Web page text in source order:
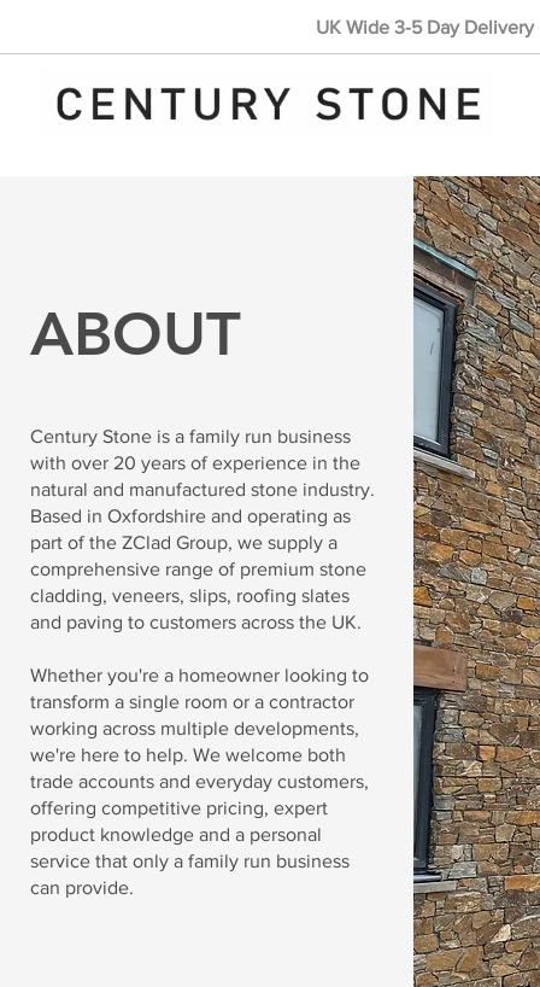
UK Wide 3-5 Day
ABOUT
Century Stone is a family run business
with over 20 years of experience in the
natural and manufactured stone industry.
Based in Oxfordshire and operating as
part of the ZClad Group, we supply a
comprehensive range of premium stone
cladding, veneers, slips, roofing slates
and paving to customers across the UK.
Whether you're a homeowner looking to
transform a single room or a contractor
working across multiple developments,
we're here to help. We welcome both
trade accounts and everyday customers,
offering competitive pricing, expert
product knowledge and a personal
service that only a family run business
can provide.